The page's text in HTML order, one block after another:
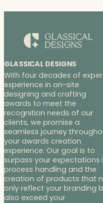
GLASSICAL DESIGNS
With four decades of
experience in on-site
designing and crafting
awards to meet the
recognition needs of our
clients, we promise a
seamless journey
your awards creation
experience. Our goal is to
surpass your expectations
process handling and the
creation of products that
only reflect your branding
also exceed your